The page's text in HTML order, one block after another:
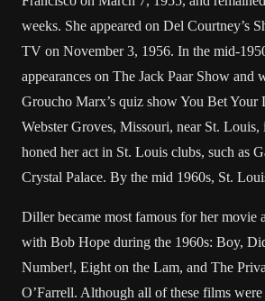
weeks. She appeared on Del Courtney’s
TV on November 3, 1956. In the mid-
appearances on The Jack Paar Show and
Groucho Marx’s quiz show You Bet
Webster Groves, Missouri, near St.
honed her act in St. Louis clubs, such as
Crystal Palace. By the mid 1960s, St.
Diller became most famous for her movie
with Bob Hope during the 1960s: Boy,
Number!, Eight on the Lam, and The
O’Farrell. Although all of these films